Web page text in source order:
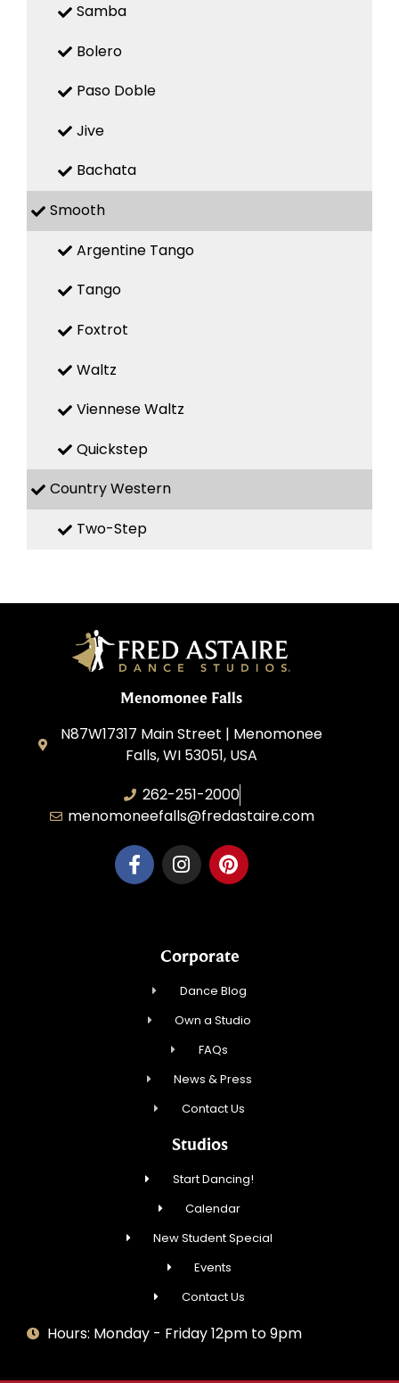
Samba
Bolero
Paso Doble
Jive
Bachata
Smooth
Argentine Tango
Tango
Foxtrot
Waltz
Viennese Waltz
Quickstep
Country Western
Two-Step
Menomonee Falls
N87W17317 Main Street | Menomonee
Falls, WI 53051, USA
262-251-2000
menomoneefalls@fredastaire.com
Corporate
Dance Blog
Own a Studio
FAQs
News & Press
Contact Us
Studios
Start Dancing!
Calendar
New Student Special
Events
Contact Us
Hours: Monday - Friday 12pm to 9pm